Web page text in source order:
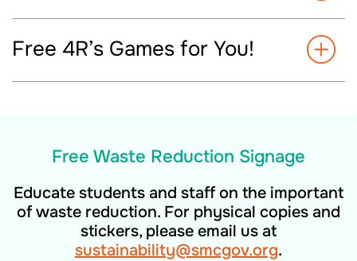
Free 4R’s Games for You!
Free Waste Reduction Signage
Educate students and staff on the important
of waste reduction. For physical copies and
stickers, please email us at
sustainability@smcgov.org.